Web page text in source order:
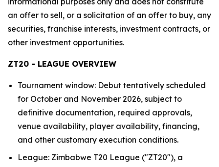
an offer to sell, or a solicitation of an offer to buy, any
securities, franchise interests, investment contracts, or
other investment opportunities.
ZT20 - LEAGUE OVERVIEW
Tournament window: Debut tentatively scheduled
for October and November 2026, subject to
definitive documentation, required approvals,
venue availability, player availability, financing,
and other customary execution conditions.
League: Zimbabwe T20 League ("ZT20"), a